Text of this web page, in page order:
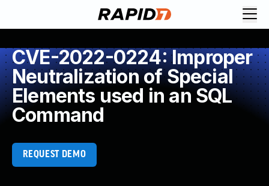
CVE-2022-0224: Improper
Neutralization of Special
Elements used in an SQL
Command
REQUEST DEMO